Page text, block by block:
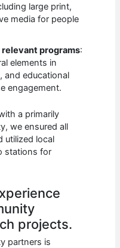
large print,
media for people
programs:
elements in
and educational
engagement.
a primarily
we ensured all
utilized local
stations for
projects.
partners is